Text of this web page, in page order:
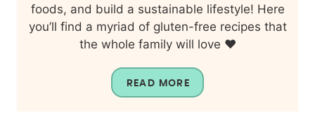
foods, and build a sustainable lifestyle! Here
you’ll find a myriad of gluten-free recipes that
the whole family will love ❤️
READ MORE